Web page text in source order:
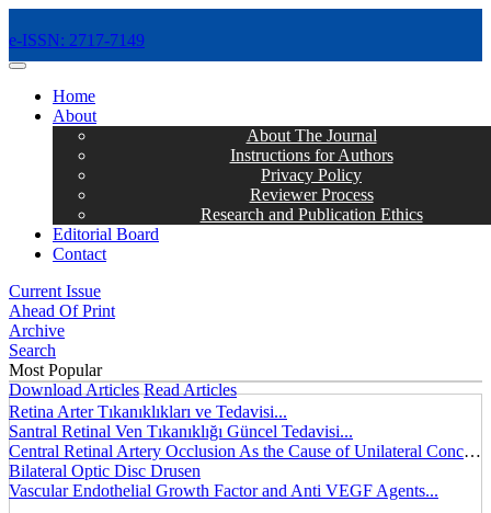
e-ISSN: 2717-7149
MENÜ
Home
About
About The Journal
Instructions for Authors
Privacy Policy
Reviewer Process
Research and Publication Ethics
Editorial Board
Contact
Current Issue
Ahead Of Print
Archive
Search
Most Popular
Download Articles Read Articles
Retina Arter Tıkanıklıkları ve Tedavisi...
Santral Retinal Ven Tıkanıklığı Güncel Tedavisi...
Central Retinal Artery Occlusion As the Cause of Unilateral Concentric Narrowing of Visual Field and Presence of Cilioretinal Artery...
Bilateral Optic Disc Drusen
Vascular Endothelial Growth Factor and Anti VEGF Agents...